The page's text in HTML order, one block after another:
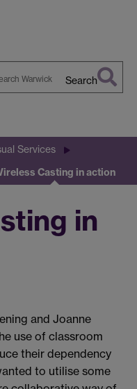
Search
Services
Casting in action
in
and Joanne
use of classroom
their dependency
to utilise some